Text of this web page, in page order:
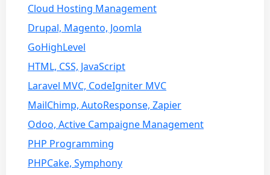
Cloud Hosting Management
Drupal, Magento, Joomla
GoHighLevel
HTML, CSS, JavaScript
Laravel MVC, CodeIgniter MVC
MailChimp, AutoResponse, Zapier
Odoo, Active Campaigne Management
PHP Programming
PHPCake, Symphony